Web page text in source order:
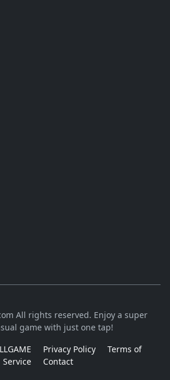
All rights reserved. Enjoy a super
game with just one tap!
Privacy Policy
Terms of
Service
Contact